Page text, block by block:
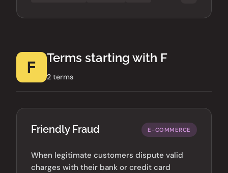
F Terms starting with F
2 terms
Friendly Fraud E-COMMERCE
When legitimate customers dispute valid
charges with their bank or credit card